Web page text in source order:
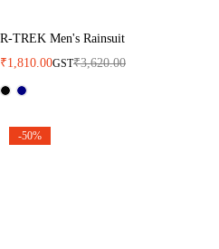
R-TREK Men's Rainsuit
₹3,620.00
₹1,810.00GST
-50%